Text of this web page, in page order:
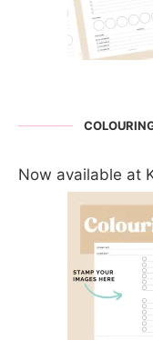
Now available at